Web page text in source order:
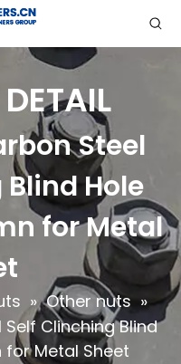
Steel
Hole
for Metal
» Other nuts »
Clinching Blind
for Metal Sheet